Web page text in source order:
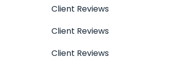
Client Reviews
Client Reviews
Client Reviews